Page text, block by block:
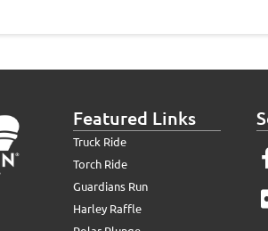
Featured Links
Truck Ride
Torch Ride
Guardians Run
Harley Raffle